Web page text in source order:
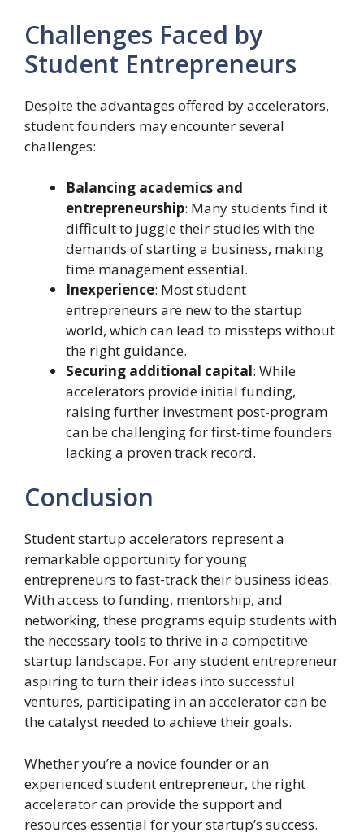
Challenges Faced by
Student Entrepreneurs
Despite the advantages offered by accelerators,
student founders may encounter several
challenges:
Balancing academics and
entrepreneurship: Many students find it
difficult to juggle their studies with the
demands of starting a business, making
time management essential.
Inexperience: Most student
entrepreneurs are new to the startup
world, which can lead to missteps without
the right guidance.
Securing additional capital: While
accelerators provide initial funding,
raising further investment post-program
can be challenging for first-time founders
lacking a proven track record.
Conclusion
Student startup accelerators represent a
remarkable opportunity for young
entrepreneurs to fast-track their business ideas.
With access to funding, mentorship, and
networking, these programs equip students with
the necessary tools to thrive in a competitive
startup landscape. For any student entrepreneur
aspiring to turn their ideas into successful
ventures, participating in an accelerator can be
the catalyst needed to achieve their goals.
Whether you’re a novice founder or an
experienced student entrepreneur, the right
accelerator can provide the support and
resources essential for your startup’s success.